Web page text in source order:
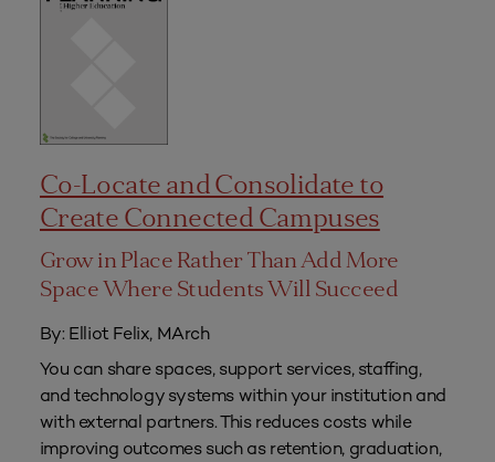
Co-Locate and Consolidate to
Create Connected Campuses
Grow in Place Rather Than Add More
Space Where Students Will Succeed
By: Elliot Felix, MArch
You can share spaces, support services, staffing,
and technology systems within your institution and
with external partners. This reduces costs while
improving outcomes such as retention, graduation,